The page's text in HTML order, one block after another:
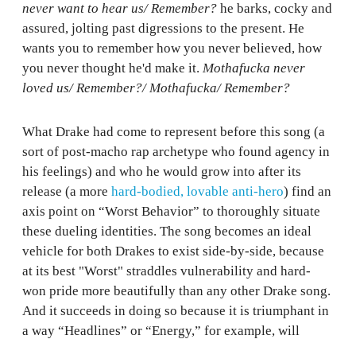
never want to hear us/ Remember? he barks, cocky and
assured, jolting past digressions to the present. He
wants you to remember how you never believed, how
you never thought he'd make it. Mothafucka never
loved us/ Remember?/ Mothafucka/ Remember?
What Drake had come to represent before this song (a
sort of post-macho rap archetype who found agency in
his feelings) and who he would grow into after its
release (a more hard-bodied, lovable anti-hero) find an
axis point on “Worst Behavior” to thoroughly situate
these dueling identities. The song becomes an ideal
vehicle for both Drakes to exist side-by-side, because
at its best "Worst" straddles vulnerability and hard-
won pride more beautifully than any other Drake song.
And it succeeds in doing so because it is triumphant in
a way “Headlines” or “Energy,” for example, will